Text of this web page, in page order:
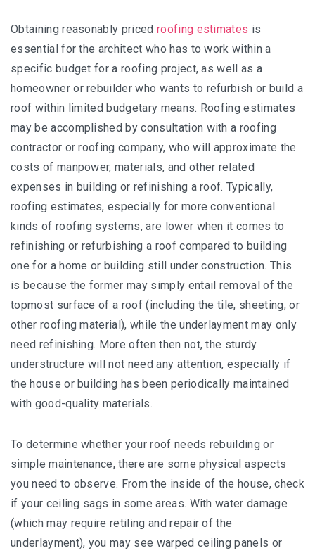
Obtaining reasonably priced roofing estimates is
essential for the architect who has to work within a
specific budget for a roofing project, as well as a
homeowner or rebuilder who wants to refurbish or build a
roof within limited budgetary means. Roofing estimates
may be accomplished by consultation with a roofing
contractor or roofing company, who will approximate the
costs of manpower, materials, and other related
expenses in building or refinishing a roof. Typically,
roofing estimates, especially for more conventional
kinds of roofing systems, are lower when it comes to
refinishing or refurbishing a roof compared to building
one for a home or building still under construction. This
is because the former may simply entail removal of the
topmost surface of a roof (including the tile, sheeting, or
other roofing material), while the underlayment may only
need refinishing. More often then not, the sturdy
understructure will not need any attention, especially if
the house or building has been periodically maintained
with good-quality materials.
To determine whether your roof needs rebuilding or
simple maintenance, there are some physical aspects
you need to observe. From the inside of the house, check
if your ceiling sags in some areas. With water damage
(which may require retiling and repair of the
underlayment), you may see warped ceiling panels or